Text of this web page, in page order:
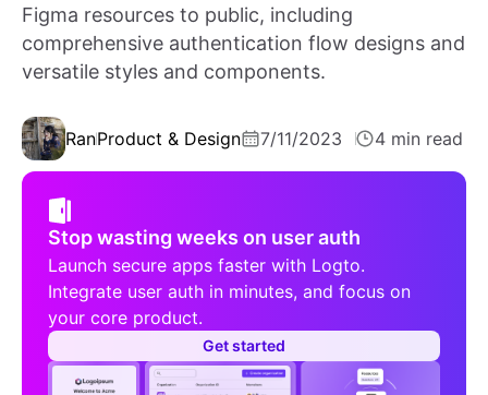
Figma resources to public, including
comprehensive authentication flow designs and
versatile styles and components.
RanProduct & Design 7/11/2023 4 min read
Stop wasting weeks on user auth
Launch secure apps faster with Logto.
Integrate user auth in minutes, and focus on
your core product.
Get started